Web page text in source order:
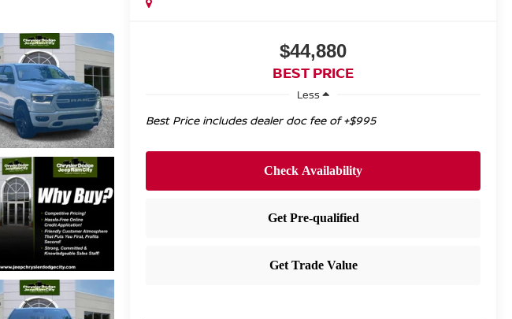
$44,880
BEST PRICE
Less
Best Price includes dealer doc fee of +$995